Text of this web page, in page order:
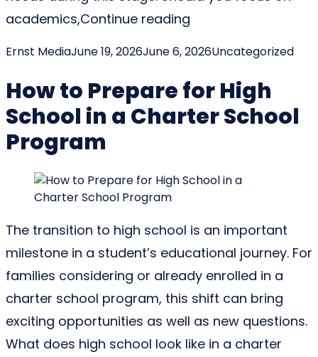
academics,Continue reading
Posted by
Ernst MediaJune 19, 2026June 6, 2026Posted in
Uncategorized
How to Prepare for High
School in a Charter School
Program
The transition to high school is an important
milestone in a student’s educational journey. For
families considering or already enrolled in a
charter school program, this shift can bring
exciting opportunities as well as new questions.
What does high school look like in a charter